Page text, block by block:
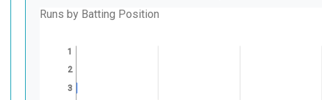
Runs by Batting Position
1
2
3